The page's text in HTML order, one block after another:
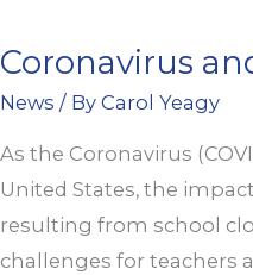
Coronavirus
News / By Carol Yeagy
As the Coronavirus
United States, the
resulting from school
challenges for teachers
Coronavirus
and
Closures